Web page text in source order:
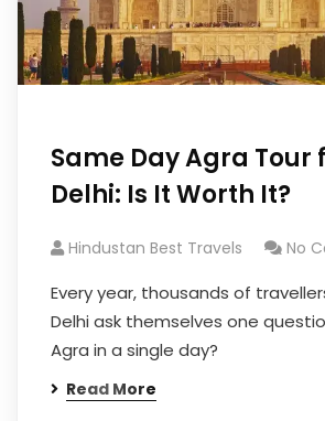
Same Day Agra Tour
Delhi: Is It Worth It?
Hindustan Best Travels No
Every year, thousands of
Delhi ask themselves one
Agra in a single day?
Read More